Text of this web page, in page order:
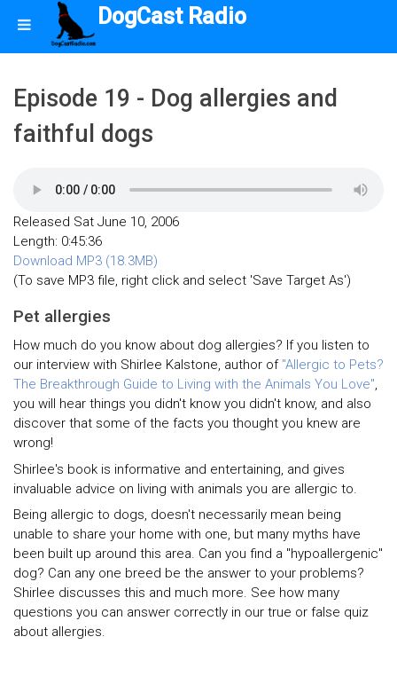
DogCast Radio
Episode 19 - Dog allergies and
faithful dogs
Released Sat June 10, 2006
Length: 0:45:36
Download MP3 (18.3MB)
(To save MP3 file, right click and select 'Save Target As')
Pet allergies
How much do you know about dog allergies? If you listen to
our interview with Shirlee Kalstone, author of "Allergic to Pets?
The Breakthrough Guide to Living with the Animals You Love",
you will hear things you didn't know you didn't know, and also
discover that some of the facts you thought you knew are
wrong!
Shirlee's book is informative and entertaining, and gives
invaluable advice on living with animals you are allergic to.
Being allergic to dogs, doesn't necessarily mean being
unable to share your home with one, but many myths have
been built up around this area. Can you find a "hypoallergenic"
dog? Can any one breed be the answer to your problems?
Shirlee discusses this and much more. See how many
questions you can answer correctly in our true or false quiz
about allergies.